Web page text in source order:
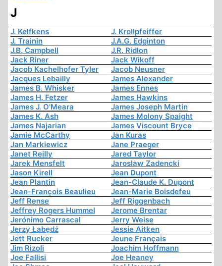
J
J. Kelfkens
J. Krollpfeiffer
J. Trainin
J.A.G. Edginton
J.B. Campbell
J.R. Ridlon
Jack Riner
Jack Wikoff
Jacob Kachelhofer Tyler
Jacob Neusner
Jacques Lebailly
James Alexander
James B. Whisker
James Ennes
James H. Fetzer
James Hawkins
James J. O'Meara
James Joseph Martin
James K. Ash
James Molony Spaight
James Najarian
James Viscount Bryce
Jamie McCarthy
Jan Kuras
Jan Markiewicz
Jane Praeger
Janet Reilly
Jared Taylor
Jarek Mensfelt
Jaroslaw Zadencki
Jason Kirell
Jean Dupont
Jean Plantin
Jean-Claude K. Dupont
Jean-François Beaulieu
Jean-Marie Boisdefeu
Jeff Rense
Jeff Riggenbach
Jeffrey Rogers Hummel
Jerome Brentar
Jerónimo Carrascal
Jerry Weise
Jerzy Łabędź
Jessie Aitken
Jett Rucker
Jeune Français
Jim Rizoli
Joachim Hoffmann
Joe Fallisi
Joe Heaney